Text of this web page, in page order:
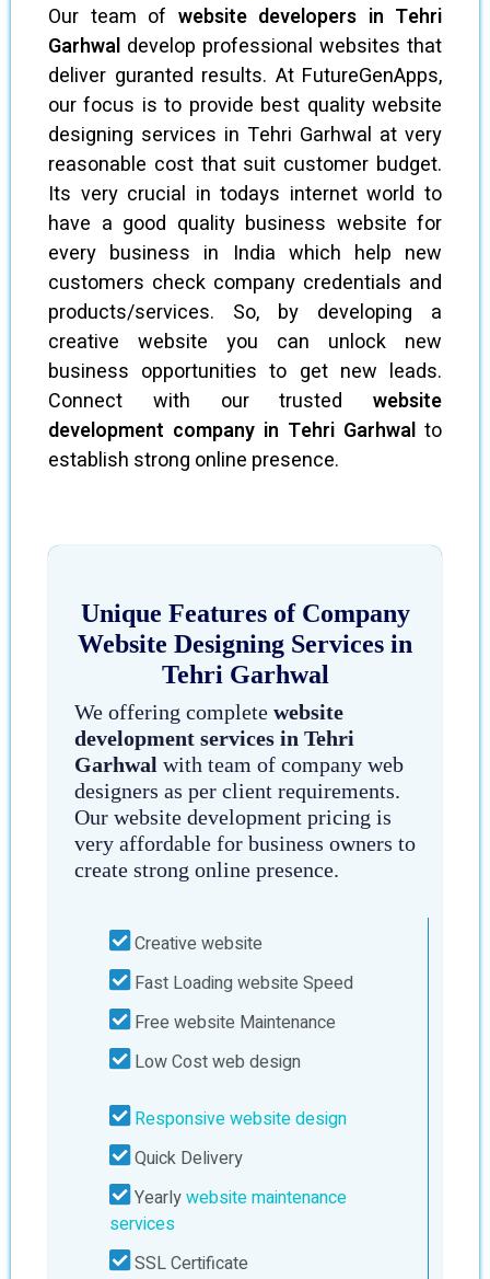
Our team of website developers in Tehri
Garhwal develop professional websites that
deliver guranted results. At FutureGenApps,
our focus is to provide best quality website
designing services in Tehri Garhwal at very
reasonable cost that suit customer budget.
Its very crucial in todays internet world to
have a good quality business website for
every business in India which help new
customers check company credentials and
products/services. So, by developing a
creative website you can unlock new
business opportunities to get new leads.
Connect with our trusted website
development company in Tehri Garhwal to
establish strong online presence.
Unique Features of Company
Website Designing Services in
Tehri Garhwal
We offering complete website
development services in Tehri
Garhwal with team of company web
designers as per client requirements.
Our website development pricing is
very affordable for business owners to
create strong online presence.
Creative website
Fast Loading website Speed
Free website Maintenance
Low Cost web design
Responsive website design
Quick Delivery
Yearlywebsite maintenance
services
SSL Certificate